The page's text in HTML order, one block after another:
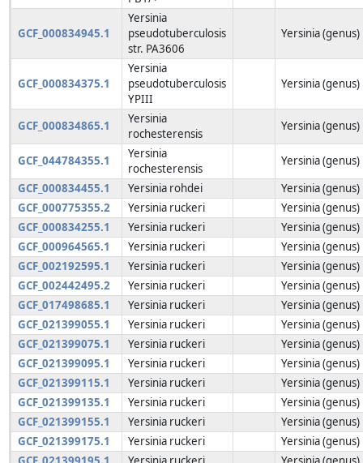
GCF_000834945.1
Yersinia
pseudotuberculosis
str. PA3606
Yersinia (genus)
GCF_000834375.1
Yersinia
pseudotuberculosis
YPIII
Yersinia (genus)
GCF_000834865.1
Yersinia
rochesterensis
Yersinia (genus)
GCF_044784355.1
Yersinia
rochesterensis
Yersinia (genus)
GCF_000834455.1
Yersinia rohdei
Yersinia (genus)
GCF_000775355.2
Yersinia ruckeri
Yersinia (genus)
GCF_000834255.1
Yersinia ruckeri
Yersinia (genus)
GCF_000964565.1
Yersinia ruckeri
Yersinia (genus)
GCF_002192595.1
Yersinia ruckeri
Yersinia (genus)
GCF_002442495.2
Yersinia ruckeri
Yersinia (genus)
GCF_017498685.1
Yersinia ruckeri
Yersinia (genus)
GCF_021399055.1
Yersinia ruckeri
Yersinia (genus)
GCF_021399075.1
Yersinia ruckeri
Yersinia (genus)
GCF_021399095.1
Yersinia ruckeri
Yersinia (genus)
GCF_021399115.1
Yersinia ruckeri
Yersinia (genus)
GCF_021399135.1
Yersinia ruckeri
Yersinia (genus)
GCF_021399155.1
Yersinia ruckeri
Yersinia (genus)
GCF_021399175.1
Yersinia ruckeri
Yersinia (genus)